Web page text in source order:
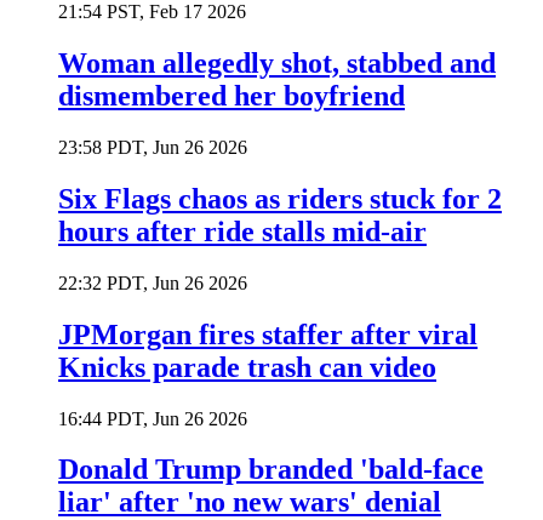
21:54 PST, Feb 17 2026
Woman allegedly shot, stabbed and
dismembered her boyfriend
23:58 PDT, Jun 26 2026
Six Flags chaos as riders stuck for 2
hours after ride stalls mid-air
22:32 PDT, Jun 26 2026
JPMorgan fires staffer after viral
Knicks parade trash can video
16:44 PDT, Jun 26 2026
Donald Trump branded 'bald-face
liar' after 'no new wars' denial